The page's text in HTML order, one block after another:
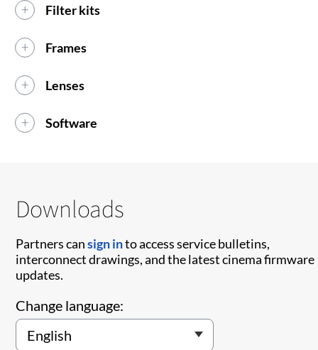
Filter kits
Frames
Lenses
Software
Downloads
Partners cansign into access service bulletins,
interconnect drawings, and the latest cinema firmware
updates.
Change language: